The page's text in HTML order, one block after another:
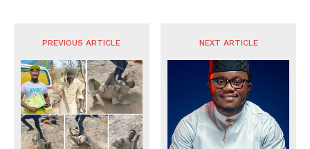
PREVIOUS ARTICLE NEXT ARTICLE